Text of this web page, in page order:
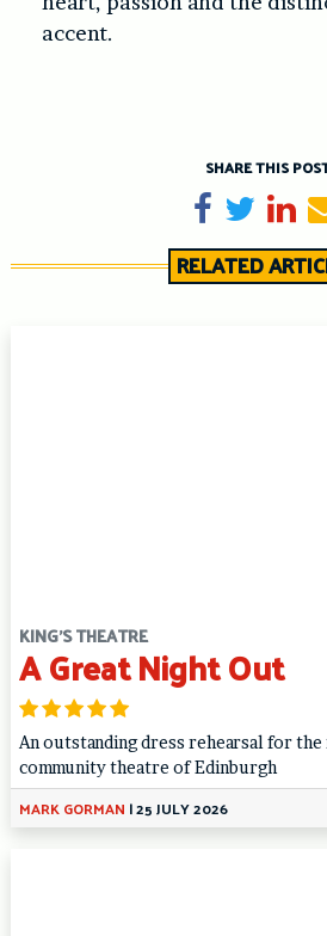
accent.
SHARE THIS
Share on
Tweet
RELATED
KING'S THEATRE
A Great Night Out
An outstanding dress rehearsal for
community theatre of Edinburgh
MARK GORMAN |25 JULY 2026